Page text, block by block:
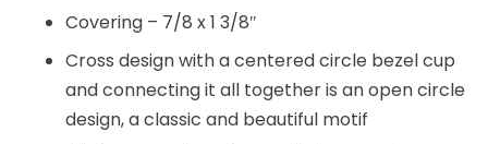
Covering – 7/8 x 1 3/8″
Cross design with a centered circle bezel cup
and connecting it all together is an open circle
design, a classic and beautiful motif